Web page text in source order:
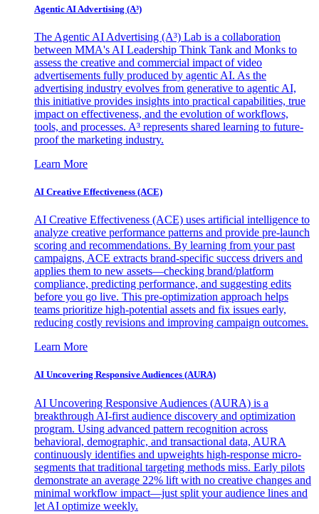
Agentic AI Advertising (A³)
The Agentic AI Advertising (A³) Lab is a collaboration
between MMA's AI Leadership Think Tank and Monks to
assess the creative and commercial impact of video
advertisements fully produced by agentic AI. As the
advertising industry evolves from generative to agentic AI,
this initiative provides insights into practical capabilities, true
impact on effectiveness, and the evolution of workflows,
tools, and processes. A³ represents shared learning to future-
proof the marketing industry.
Learn More
AI Creative Effectiveness (ACE)
AI Creative Effectiveness (ACE) uses artificial intelligence to
analyze creative performance patterns and provide pre-launch
scoring and recommendations. By learning from your past
campaigns, ACE extracts brand-specific success drivers and
applies them to new assets—checking brand/platform
compliance, predicting performance, and suggesting edits
before you go live. This pre-optimization approach helps
teams prioritize high-potential assets and fix issues early,
reducing costly revisions and improving campaign outcomes.
Learn More
AI Uncovering Responsive Audiences (AURA)
AI Uncovering Responsive Audiences (AURA) is a
breakthrough AI-first audience discovery and optimization
program. Using advanced pattern recognition across
behavioral, demographic, and transactional data, AURA
continuously identifies and upweights high-response micro-
segments that traditional targeting methods miss. Early pilots
demonstrate an average 22% lift with no creative changes and
minimal workflow impact—just split your audience lines and
let AI optimize weekly.